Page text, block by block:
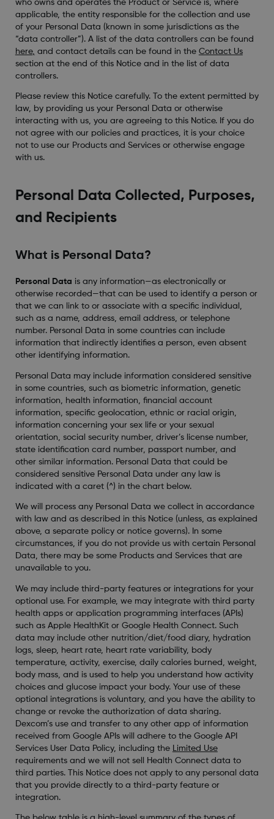
who owns and operates the Product or Service is, where
applicable, the entity responsible for the collection and use
of your Personal Data (known in some jurisdictions as the
“data controller”). A list of the data controllers can be found
here, and contact details can be found in the Contact Us
section at the end of this Notice and in the list of data
controllers.
Please review this Notice carefully. To the extent permitted by
law, by providing us your Personal Data or otherwise
interacting with us, you are agreeing to this Notice. If you do
not agree with our policies and practices, it is your choice
not to use our Products and Services or otherwise engage
with us.
Personal Data Collected, Purposes,
and Recipients
What is Personal Data?
Personal Data is any information—as electronically or
otherwise recorded—that can be used to identify a person or
that we can link to or associate with a specific individual,
such as a name, address, email address, or telephone
number. Personal Data in some countries can include
information that indirectly identifies a person, even absent
other identifying information.
Personal Data may include information considered sensitive
in some countries, such as biometric information, genetic
information, health information, financial account
information, specific geolocation, ethnic or racial origin,
information concerning your sex life or your sexual
orientation, social security number, driver’s license number,
state identification card number, passport number, and
other similar information. Personal Data that could be
considered sensitive Personal Data under any law is
indicated with a caret (^) in the chart below.
We will process any Personal Data we collect in accordance
with law and as described in this Notice (unless, as explained
above, a separate policy or notice governs). In some
circumstances, if you do not provide us with certain Personal
Data, there may be some Products and Services that are
unavailable to you.
We may include third-party features or integrations for your
optional use. For example, we may integrate with third party
health apps or application programming interfaces (APIs)
such as Apple HealthKit or Google Health Connect. Such
data may include other nutrition/diet/food diary, hydration
logs, sleep, heart rate, heart rate variability, body
temperature, activity, exercise, daily calories burned, weight,
body mass, and is used to help you understand how activity
choices and glucose impact your body. Your use of these
optional integrations is voluntary, and you have the ability to
change or revoke the authorization of data sharing.
Dexcom’s use and transfer to any other app of information
received from Google APIs will adhere to the Google API
Services User Data Policy, including the
Limited Use
requirements and we will not sell Health Connect data to
third parties. This Notice does not apply to any personal data
that you provide directly to a third-party feature or
integration.